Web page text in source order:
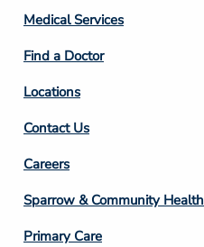
Column
2
Medical Services
Find a Doctor
Locations
Contact Us
Footer
Column
3
Careers
Sparrow & Community Health
Primary Care